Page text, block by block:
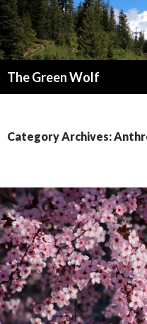
The Green Wolf
Category Archives: